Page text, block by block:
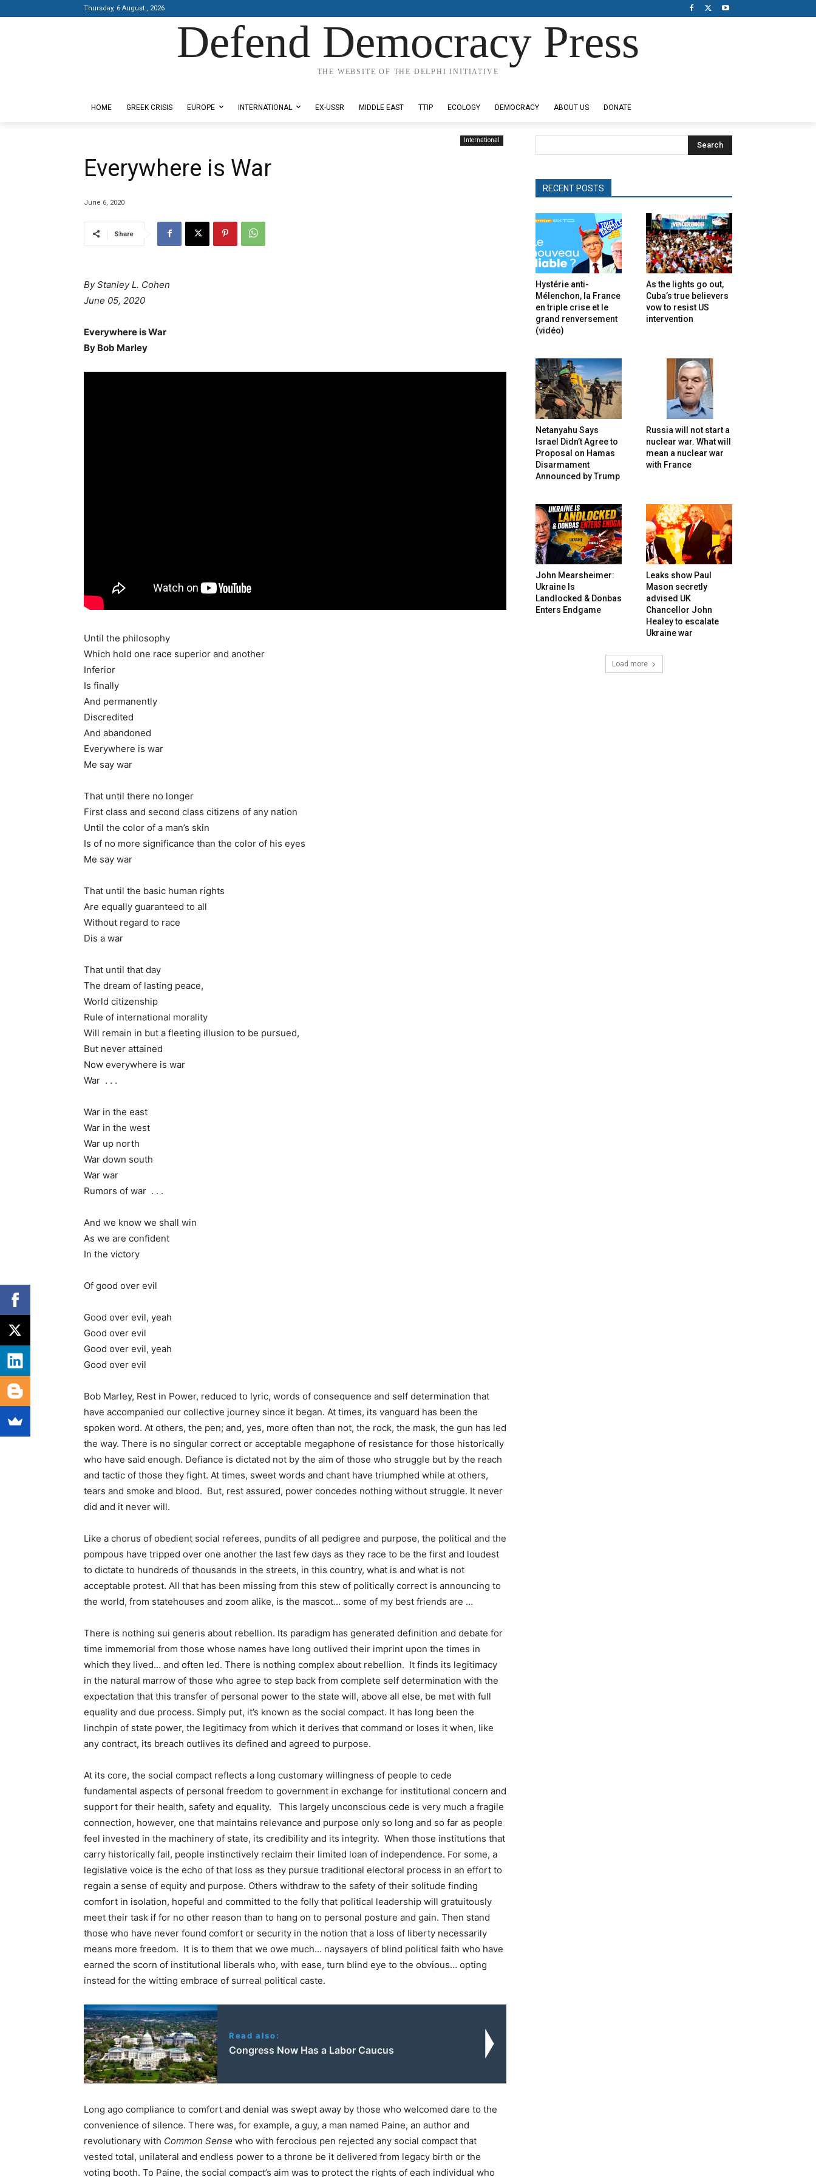
Thursday, 6 August , 2026
Defend Democracy Press
THE WEBSITE OF THE DELPHI INITIATIVE
HOME GREEK CRISIS EUROPE INTERNATIONAL EX-USSR MIDDLE EAST TTIP ECOLOGY DEMOCRACY ABOUT US DONATE
International
Everywhere is War
June 6, 2020
Share
By Stanley L. Cohen
June 05, 2020
Everywhere is War
By Bob Marley
Until the philosophy
Which hold one race superior and another
Inferior
Is finally
And permanently
Discredited
And abandoned
Everywhere is war
Me say war
That until there no longer
First class and second class citizens of any nation
Until the color of a man’s skin
Is of no more significance than the color of his eyes
Me say war
That until the basic human rights
Are equally guaranteed to all
Without regard to race
Dis a war
That until that day
The dream of lasting peace,
World citizenship
Rule of international morality
Will remain in but a fleeting illusion to be pursued,
But never attained
Now everywhere is war
War . . .
War in the east
War in the west
War up north
War down south
War war
Rumors of war . . .
And we know we shall win
As we are confident
In the victory
Of good over evil
Good over evil, yeah
Good over evil
Good over evil, yeah
Good over evil
Bob Marley, Rest in Power, reduced to lyric, words of consequence and self determination that
have accompanied our collective journey since it began. At times, its vanguard has been the
spoken word. At others, the pen; and, yes, more often than not, the rock, the mask, the gun has led
the way. There is no singular correct or acceptable megaphone of resistance for those historically
who have said enough. Defiance is dictated not by the aim of those who struggle but by the reach
and tactic of those they fight. At times, sweet words and chant have triumphed while at others,
tears and smoke and blood. But, rest assured, power concedes nothing without struggle. It never
did and it never will.
Like a chorus of obedient social referees, pundits of all pedigree and purpose, the political and the
pompous have tripped over one another the last few days as they race to be the first and loudest
to dictate to hundreds of thousands in the streets, in this country, what is and what is not
acceptable protest. All that has been missing from this stew of politically correct is announcing to
the world, from statehouses and zoom alike, is the mascot… some of my best friends are …
There is nothing sui generis about rebellion. Its paradigm has generated definition and debate for
time immemorial from those whose names have long outlived their imprint upon the times in
which they lived… and often led. There is nothing complex about rebellion. It finds its legitimacy
in the natural marrow of those who agree to step back from complete self determination with the
expectation that this transfer of personal power to the state will, above all else, be met with full
equality and due process. Simply put, it’s known as the social compact. It has long been the
linchpin of state power, the legitimacy from which it derives that command or loses it when, like
any contract, its breach outlives its defined and agreed to purpose.
At its core, the social compact reflects a long customary willingness of people to cede
fundamental aspects of personal freedom to government in exchange for institutional concern and
support for their health, safety and equality. This largely unconscious cede is very much a fragile
connection, however, one that maintains relevance and purpose only so long and so far as people
feel invested in the machinery of state, its credibility and its integrity. When those institutions that
carry historically fail, people instinctively reclaim their limited loan of independence. For some, a
legislative voice is the echo of that loss as they pursue traditional electoral process in an effort to
regain a sense of equity and purpose. Others withdraw to the safety of their solitude finding
comfort in isolation, hopeful and committed to the folly that political leadership will gratuitously
meet their task if for no other reason than to hang on to personal posture and gain. Then stand
those who have never found comfort or security in the notion that a loss of liberty necessarily
means more freedom. It is to them that we owe much… naysayers of blind political faith who have
earned the scorn of institutional liberals who, with ease, turn blind eye to the obvious… opting
instead for the witting embrace of surreal political caste.
Read also:
Congress Now Has a Labor Caucus
Long ago compliance to comfort and denial was swept away by those who welcomed dare to the
convenience of silence. There was, for example, a guy, a man named Paine, an author and
revolutionary with Common Sense who with ferocious pen rejected any social compact that
vested total, unilateral and endless power to a throne be it delivered from legacy birth or the
voting booth. To Paine, the social compact’s aim was to protect the rights of each individual who
Search
RECENT POSTS
Hystérie anti-
Mélenchon, la France
en triple crise et le
grand renversement
(vidéo)
As the lights go out,
Cuba’s true believers
vow to resist US
intervention
Netanyahu Says
Israel Didn’t Agree to
Proposal on Hamas
Disarmament
Announced by Trump
Russia will not start a
nuclear war. What will
mean a nuclear war
with France
John Mearsheimer:
Ukraine Is
Landlocked & Donbas
Enters Endgame
Leaks show Paul
Mason secretly
advised UK
Chancellor John
Healey to escalate
Ukraine war
Load more